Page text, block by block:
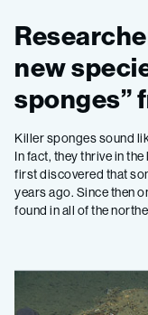
new
sponges”
Killer sponges sound
In fact, they thrive in
first discovered that
years ago. Since then
found in all of the